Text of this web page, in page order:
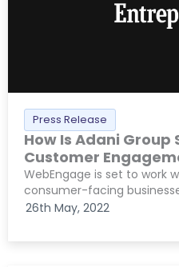
Press Release
How Is Adani
Customer
WebEngage is set to work
consumer-facing
26th May, 2022